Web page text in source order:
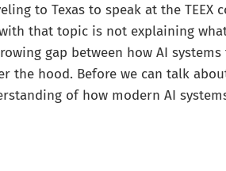
to Texas to speak at the TEEX
that topic is not explaining
gap between how AI
the hood. Before we can talk
of how modern AI